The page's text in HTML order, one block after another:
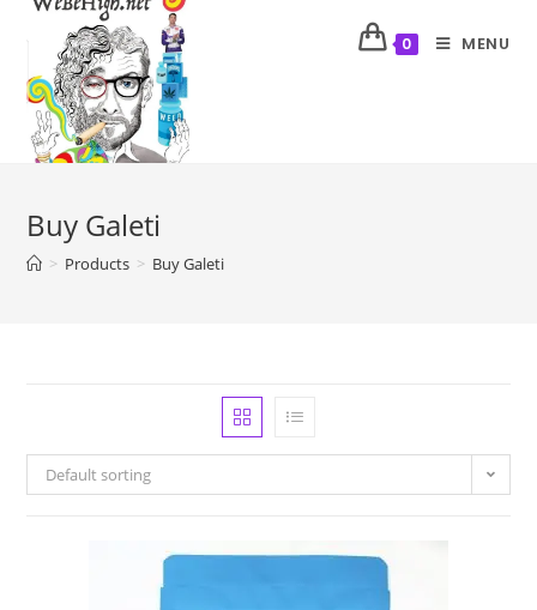
0 MENU
Buy Galeti
> Products > Buy Galeti
Default sorting